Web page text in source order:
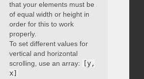
that your elements must be
of equal width or height in
order for this to work
properly.
To set different values for
vertical and horizontal
scrolling, use an array:
[y,
x]